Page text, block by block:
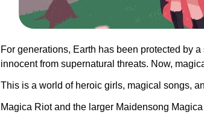
For generations, Earth has been protected by
innocent from supernatural threats. Now,
This is a world of heroic girls, magical songs,
Magica Riot and the larger Maidensong